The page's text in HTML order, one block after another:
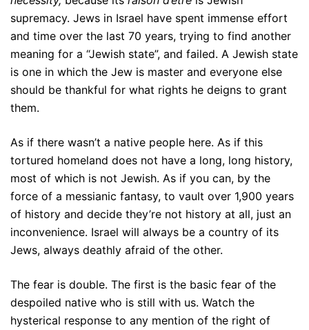
supremacy. Jews in Israel have spent immense effort
and time over the last 70 years, trying to find another
meaning for a “Jewish state”, and failed. A Jewish state
is one in which the Jew is master and everyone else
should be thankful for what rights he deigns to grant
them.
As if there wasn’t a native people here. As if this
tortured homeland does not have a long, long history,
most of which is not Jewish. As if you can, by the
force of a messianic fantasy, to vault over 1,900 years
of history and decide they’re not history at all, just an
inconvenience. Israel will always be a country of its
Jews, always deathly afraid of the other.
The fear is double. The first is the basic fear of the
despoiled native who is still with us. Watch the
hysterical response to any mention of the right of